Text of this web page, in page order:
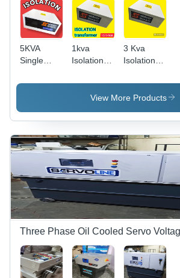
5KVA
Single
ISOLATION
1kva
Isolation
3 Kva
Isolation
View More Products
Three Phase Oil Cooled Servo